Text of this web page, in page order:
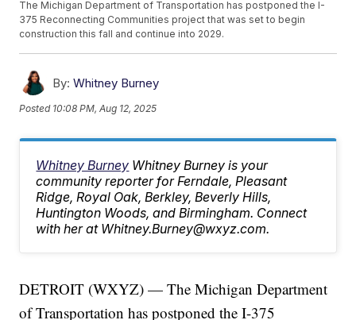
The Michigan Department of Transportation has postponed the I-
375 Reconnecting Communities project that was set to begin
construction this fall and continue into 2029.
By: Whitney Burney
Posted 10:08 PM, Aug 12, 2025
Whitney Burney Whitney Burney is your
community reporter for Ferndale, Pleasant
Ridge, Royal Oak, Berkley, Beverly Hills,
Huntington Woods, and Birmingham. Connect
with her at Whitney.Burney@wxyz.com.
DETROIT (WXYZ) — The Michigan Department
of Transportation has postponed the I-375